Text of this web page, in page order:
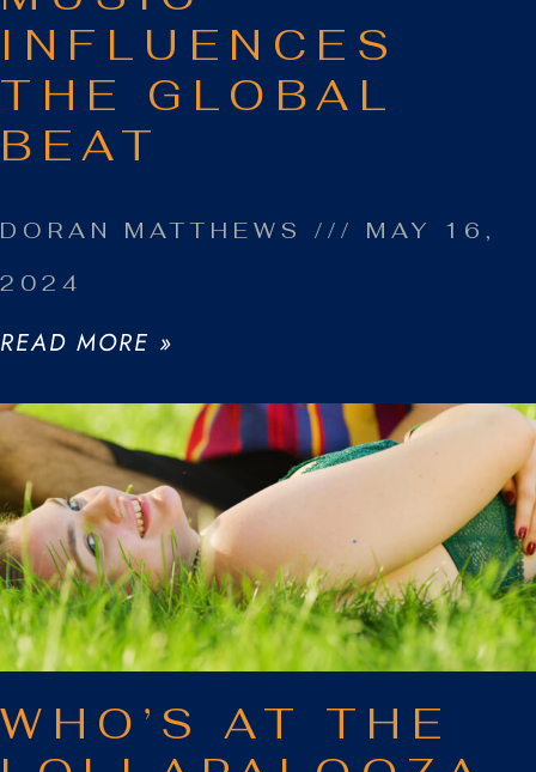
INFLUENCES
THE GLOBAL
BEAT
DORAN MATTHEWS
MAY 16,
2024
READ MORE »
WHO’S AT THE